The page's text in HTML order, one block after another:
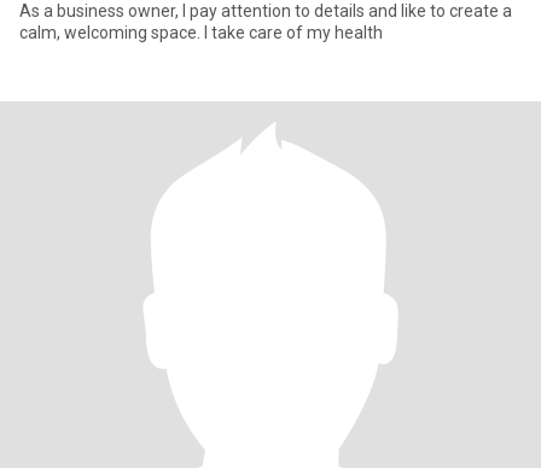
As a business owner, I pay attention to details and like to create a
calm, welcoming space. I take care of my health